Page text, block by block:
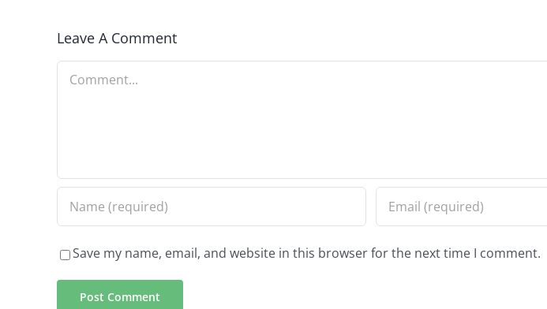
Leave A Comment
Comment
Save my name, email, and website in this browser for the next time I comment.